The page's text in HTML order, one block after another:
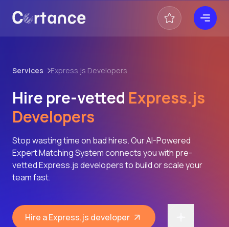
Services Express.js Developers
Hire pre-vetted Express.js
Developers
Stop wasting time on bad hires. Our AI-Powered
Expert Matching System connects you with pre-
vetted Express.js developers to build or scale your
team fast.
Hire a Express.js developer